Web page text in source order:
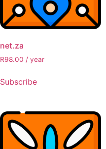
net.za
R98.00 / year
Subscribe